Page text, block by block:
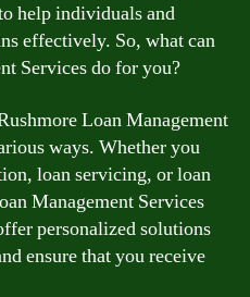
help individuals and
effectively. So, what can
Services do for you?
Loan Management
ways. Whether you
loan servicing, or loan
Management Services
personalized solutions
ensure that you receive